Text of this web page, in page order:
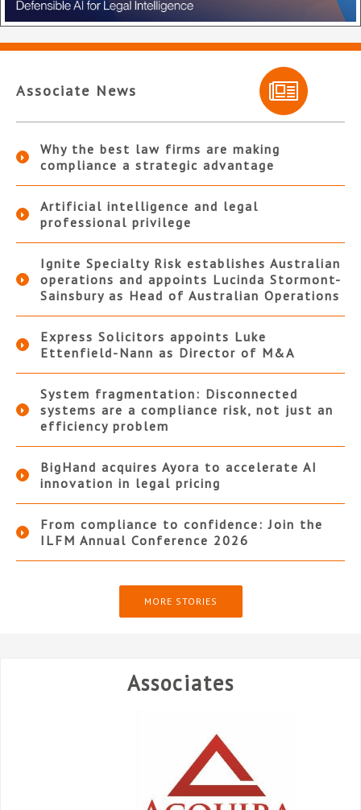
Associate News
Why the best law firms are making
compliance a strategic advantage
Artificial intelligence and legal
professional privilege
Ignite Specialty Risk establishes Australian
operations and appoints Lucinda Stormont-
Sainsbury as Head of Australian Operations
Express Solicitors appoints Luke
Ettenfield-Nann as Director of M&A
System fragmentation: Disconnected
systems are a compliance risk, not just an
efficiency problem
BigHand acquires Ayora to accelerate AI
innovation in legal pricing
From compliance to confidence: Join the
ILFM Annual Conference 2026
MORE STORIES
Associates